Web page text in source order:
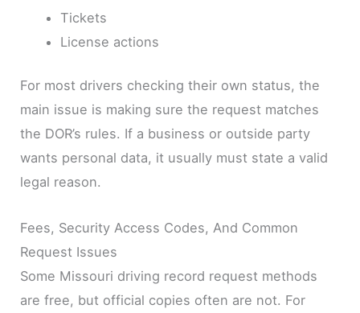
Tickets
License actions
For most drivers checking their own status, the
main issue is making sure the request matches
the DOR’s rules. If a business or outside party
wants personal data, it usually must state a valid
legal reason.
Fees, Security Access Codes, And Common
Request Issues
Some Missouri driving record request methods
are free, but official copies often are not. For